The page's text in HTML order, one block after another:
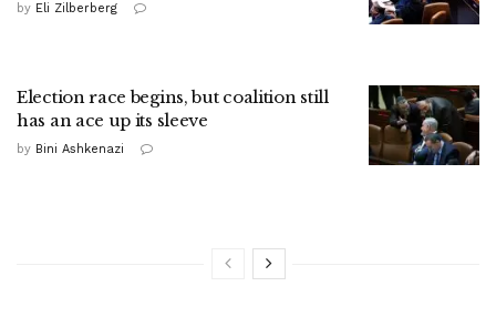
by Eli Zilberberg
Election race begins, but coalition still
has an ace up its sleeve
by Bini Ashkenazi